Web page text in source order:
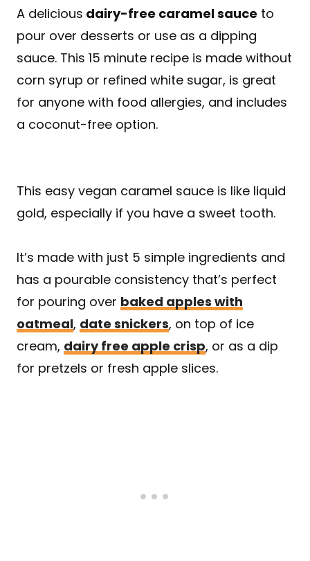
A delicious dairy-free caramel sauce to
pour over desserts or use as a dipping
sauce. This 15 minute recipe is made without
corn syrup or refined white sugar, is great
for anyone with food allergies, and includes
a coconut-free option.
This easy vegan caramel sauce is like liquid
gold, especially if you have a sweet tooth.
It’s made with just 5 simple ingredients and
has a pourable consistency that’s perfect
for pouring over baked apples with
oatmeal, date snickers, on top of ice
cream, dairy free apple crisp, or as a dip
for pretzels or fresh apple slices.